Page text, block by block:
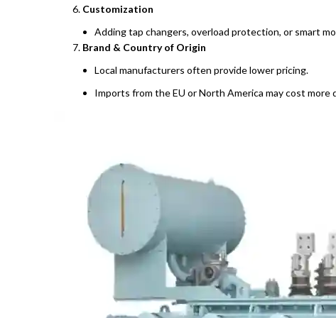
Customization
Adding tap changers, overload protection, or smart
Brand & Country of Origin
Local manufacturers often provide lower pricing.
Imports from the EU or North America may cost